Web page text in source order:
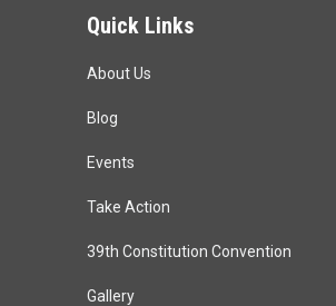
Quick Links
About Us
Blog
Events
Take Action
39th Constitution Convention
Gallery